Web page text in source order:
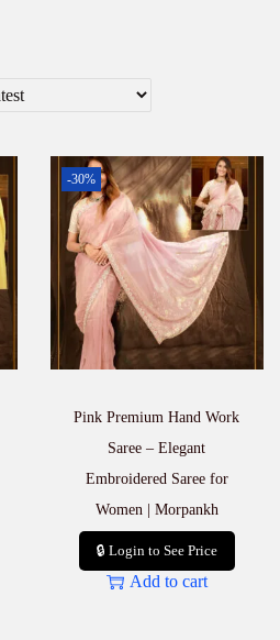
-30%
Pink Premium Hand Work
Saree – Elegant
Embroidered Saree for
Women | Morpankh
🔒 Login to See Price
Add to cart